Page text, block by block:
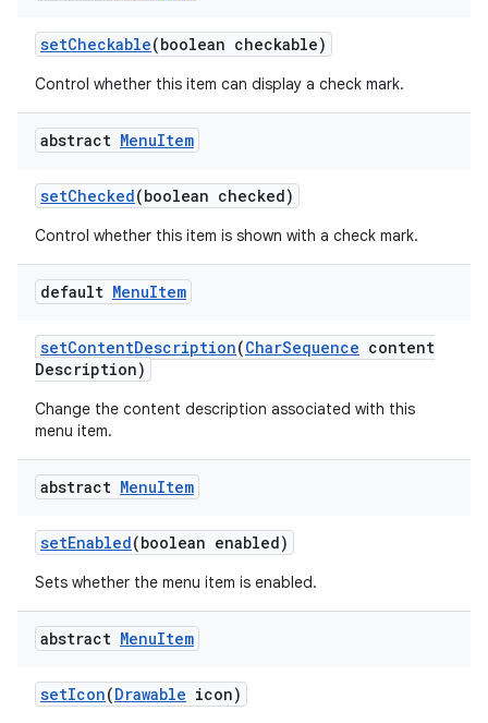
setCheckable(boolean checkable)
Control whether this item can display a check mark.
abstract MenuItem
setChecked(boolean checked)
Control whether this item is shown with a check mark.
default MenuItem
setContentDescription(CharSequence content
Description)
Change the content description associated with this
menu item.
abstract MenuItem
setEnabled(boolean enabled)
Sets whether the menu item is enabled.
abstract MenuItem
setIcon(Drawable icon)